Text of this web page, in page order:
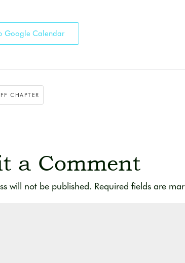
Google Calendar
CHAPTER
a Comment
will not be published. Required fields are